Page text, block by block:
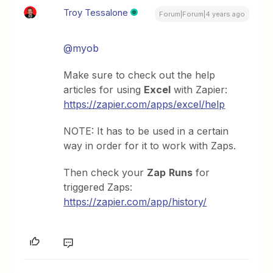
Troy Tessalone Forum|Forum|4 years ago
@myob
Make sure to check out the help
articles for using Excel with Zapier:
https://zapier.com/apps/excel/help
NOTE: It has to be used in a certain
way in order for it to work with Zaps.
Then check your Zap Runs for
triggered Zaps:
https://zapier.com/app/history/